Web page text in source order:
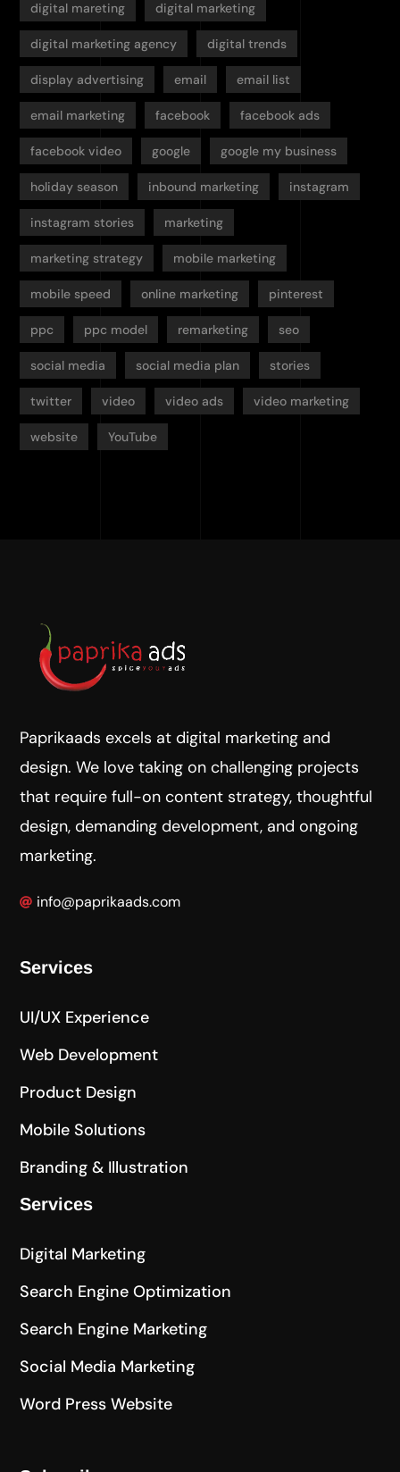
digital mareting digital marketing
digital marketing agency digital trends
display advertising email email list
email marketing facebook facebook ads
facebook video google google my business
holiday season inbound marketing instagram
instagram stories marketing
marketing strategy mobile marketing
mobile speed online marketing pinterest
ppc ppc model remarketing seo
social media social media plan stories
twitter video video ads video marketing
website YouTube
Paprikaads excels at digital marketing and
design. We love taking on challenging projects
that require full-on content strategy, thoughtful
design, demanding development, and ongoing
marketing.
info@paprikaads.com
Services
UI/UX Experience
Web Development
Product Design
Mobile Solutions
Branding & Illustration
Services
Digital Marketing
Search Engine Optimization
Search Engine Marketing
Social Media Marketing
Word Press Website